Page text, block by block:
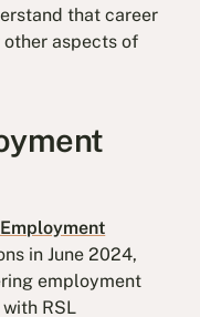
that career
other aspects of
in June 2024,
employment
RSL